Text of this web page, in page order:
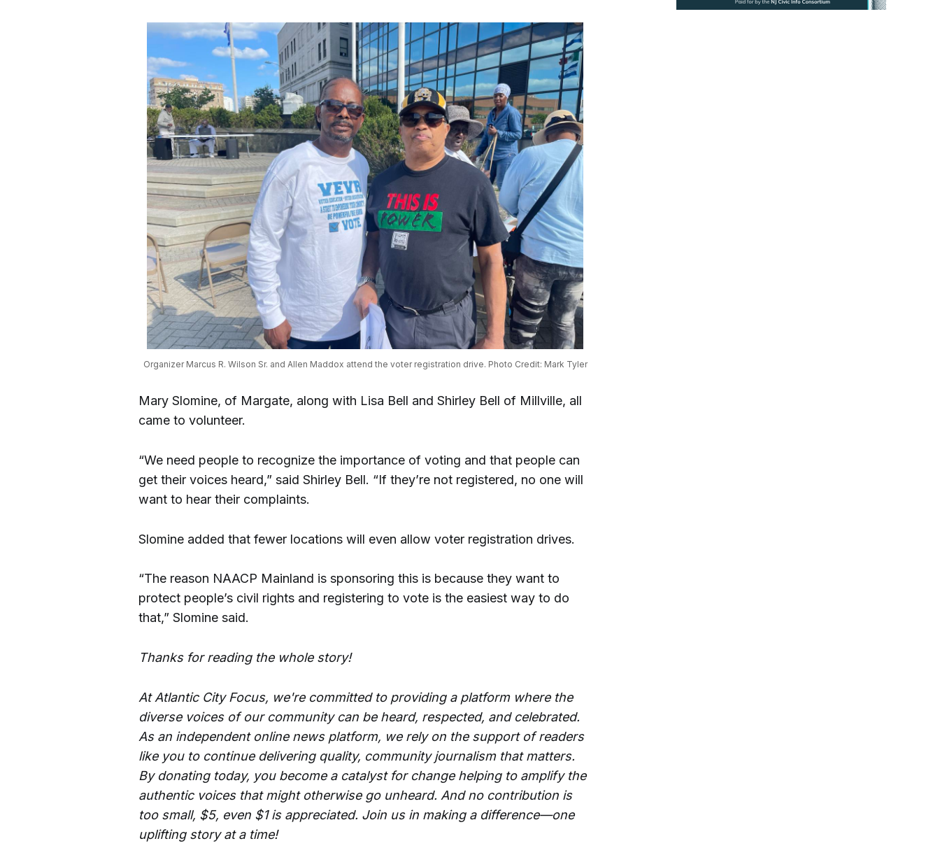
Organizer Marcus R. Wilson Sr. and Allen Maddox attend the voter registration drive. Photo Credit: Mark Tyler
Mary Slomine, of Margate, along with Lisa Bell and Shirley Bell of Millville, all
came to volunteer.
“We need people to recognize the importance of voting and that people can
get their voices heard,” said Shirley Bell. “If they’re not registered, no one will
want to hear their complaints.
Slomine added that fewer locations will even allow voter registration drives.
“The reason NAACP Mainland is sponsoring this is because they want to
protect people’s civil rights and registering to vote is the easiest way to do
that,” Slomine said.
Thanks for reading the whole story!
At Atlantic City Focus, we're committed to providing a platform where the
diverse voices of our community can be heard, respected, and celebrated.
As an independent online news platform, we rely on the support of readers
like you to continue delivering quality, community journalism that matters.
By donating today, you become a catalyst for change helping to amplify the
authentic voices that might otherwise go unheard. And no contribution is
too small, $5, even $1 is appreciated. Join us in making a difference—one
uplifting story at a time!